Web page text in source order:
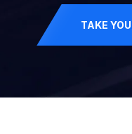
TAKE